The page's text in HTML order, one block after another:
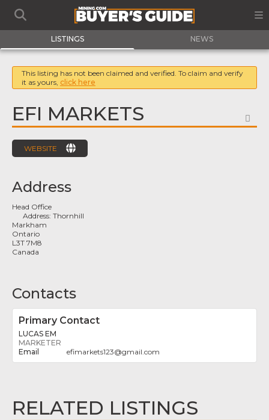
LISTINGS NEWS
This listing has not been claimed and verified. To claim and verify
it as yours, click here
EFI MARKETS
WEBSITE
Address
Head Office
Address:Thornhill
Markham
Ontario
L3T 7M8
Canada
Contacts
Primary Contact
LUCAS EM
MARKETER
efimarkets123@gmail.com
RELATED LISTINGS